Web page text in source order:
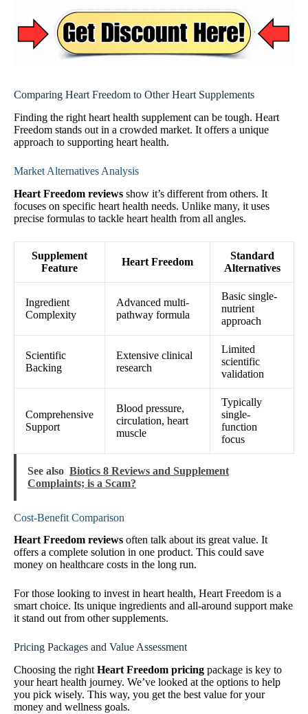
Comparing Heart Freedom to Other Heart Supplements
Finding the right heart health supplement can be tough. Heart
Freedom stands out in a crowded market. It offers a unique
approach to supporting heart health.
Market Alternatives Analysis
Heart Freedom reviews show it’s different from others. It
focuses on specific heart health needs. Unlike many, it uses
precise formulas to tackle heart health from all angles.
Supplement
Feature
Heart Freedom
Standard
Alternatives
Ingredient
Complexity
Advanced multi-
pathway formula
Basic single-
nutrient
approach
Scientific
Backing
Extensive clinical
research
Limited
scientific
validation
Comprehensive
Support
Blood pressure,
circulation, heart
muscle
Typically
single-
function
focus
See also Biotics 8 Reviews and Supplement
Complaints; is a Scam?
Cost-Benefit Comparison
Heart Freedom reviews often talk about its great value. It
offers a complete solution in one product. This could save
money on healthcare costs in the long run.
For those looking to invest in heart health, Heart Freedom is a
smart choice. Its unique ingredients and all-around support make
it stand out from other supplements.
Pricing Packages and Value Assessment
Choosing the right Heart Freedom pricing package is key to
your heart health journey. We’ve looked at the options to help
you pick wisely. This way, you get the best value for your
money and wellness goals.